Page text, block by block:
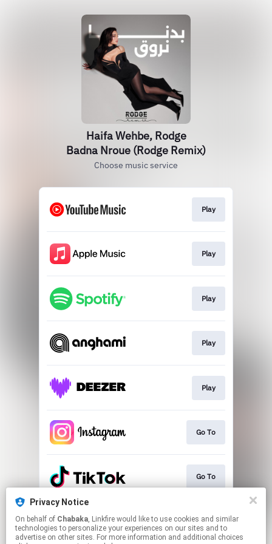
Haifa Wehbe, Rodge
Badna Nroue (Rodge Remix)
Choose music service
Play
Play
Play
Play
Play
Go To
Go To
Play
Privacy Notice
On behalf of Chabaka, Linkfire would like to use cookies and similar
technologies to personalize your experiences on our sites and to
advertise on other sites. For more information and additional choices